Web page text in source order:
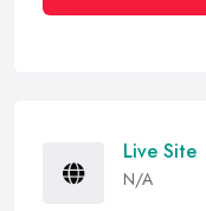
Live Site
N/A